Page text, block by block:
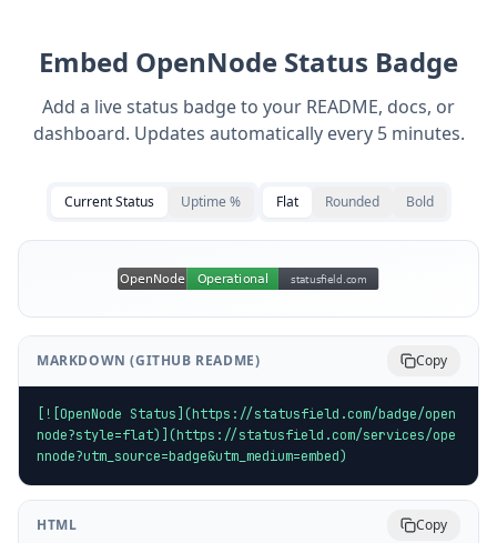
Embed OpenNode Status Badge
Add a live status badge to your README, docs, or
dashboard. Updates automatically every 5 minutes.
Current Status Uptime % Flat Rounded Bold
MARKDOWN (GITHUB README) Copy
[![OpenNode Status](https://statusfield.com/badge/open
node?style=flat)](https://statusfield.com/services/ope
nnode?utm_source=badge&utm_medium=embed)
HTML Copy